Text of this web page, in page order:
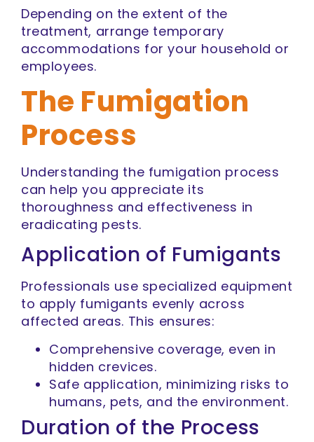
Depending on the extent of the
treatment, arrange temporary
accommodations for your household or
employees.
The Fumigation
Process
Understanding the fumigation process
can help you appreciate its
thoroughness and effectiveness in
eradicating pests.
Application of Fumigants
Professionals use specialized equipment
to apply fumigants evenly across
affected areas. This ensures:
Comprehensive coverage, even in
hidden crevices.
Safe application, minimizing risks to
humans, pets, and the environment.
Duration of the Process